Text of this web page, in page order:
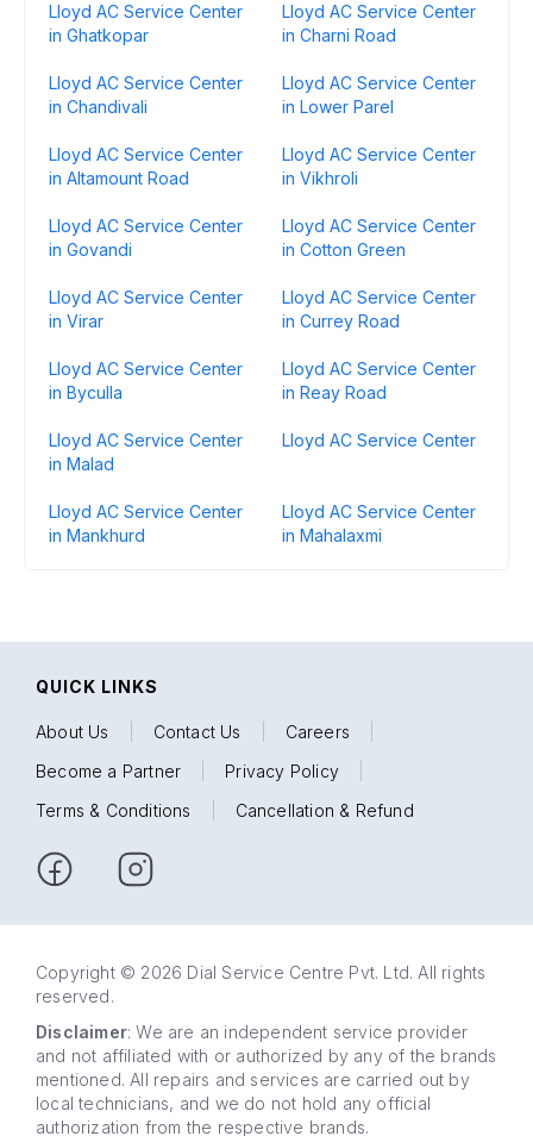
Lloyd AC Service Center
in Ghatkopar
Lloyd AC Service Center
in Charni Road
Lloyd AC Service Center
in Chandivali
Lloyd AC Service Center
in Lower Parel
Lloyd AC Service Center
in Altamount Road
Lloyd AC Service Center
in Vikhroli
Lloyd AC Service Center
in Govandi
Lloyd AC Service Center
in Cotton Green
Lloyd AC Service Center
in Virar
Lloyd AC Service Center
in Currey Road
Lloyd AC Service Center
in Byculla
Lloyd AC Service Center
in Reay Road
Lloyd AC Service Center
in Malad
Lloyd AC Service Center
Lloyd AC Service Center
in Mankhurd
Lloyd AC Service Center
in Mahalaxmi
QUICK LINKS
About Us Contact Us Careers
Become a Partner
Privacy Policy
Terms & Conditions
Cancellation & Refund
Copyright © 2026 Dial Service Centre Pvt. Ltd. All rights
reserved.
Disclaimer: We are an independent service provider
and not affiliated with or authorized by any of the brands
mentioned. All repairs and services are carried out by
local technicians, and we do not hold any official
authorization from the respective brands.